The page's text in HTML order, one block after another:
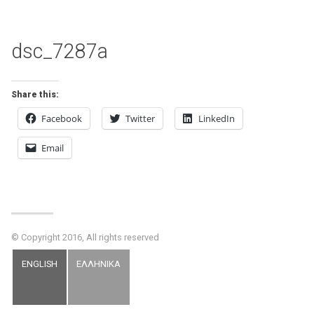
dsc_7287a
Share this:
Facebook Twitter LinkedIn
Email
© Copyright 2016, All rights reserved
ENGLISH ΕΛΛΗΝΙΚΑ